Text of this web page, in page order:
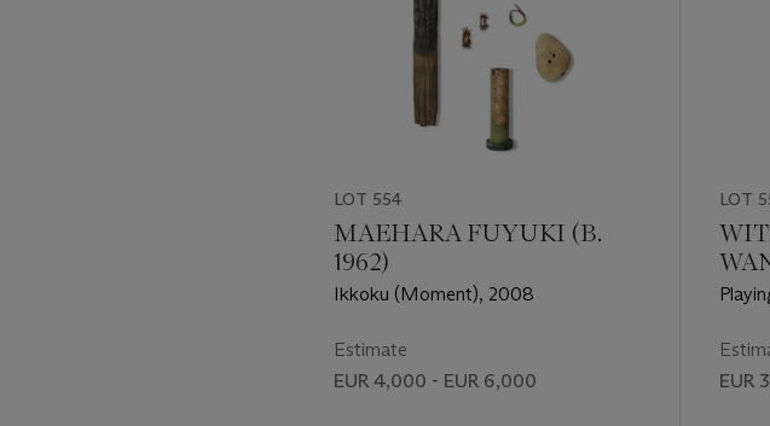
LOT 554
MAEHARA FUYUKI (B.
1962)
Ikkoku (Moment), 2008
Estimate
EUR 4,000 - EUR 6,000
LOT
EUR